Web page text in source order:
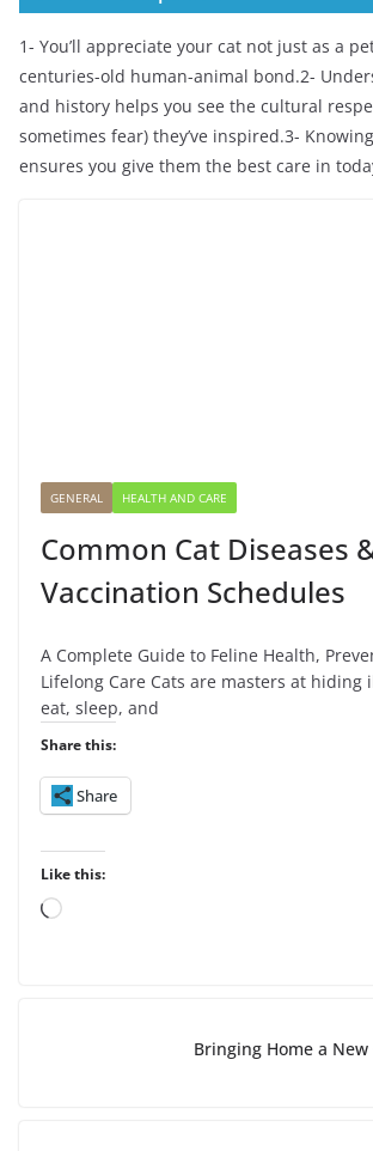
1- You’ll appreciate your cat not just as a
centuries-old human-animal bond.2-
and history helps you see the cultural
sometimes fear) they’ve inspired.3-
ensures you give them the best care in
GENERAL HEALTH AND CARE
Common Cat Diseases
Vaccination Schedules
A Complete Guide to Feline Health,
Lifelong Care Cats are masters at hiding
eat, sleep, and
Share this:
Share
Like this:
L
Bringing Home a New